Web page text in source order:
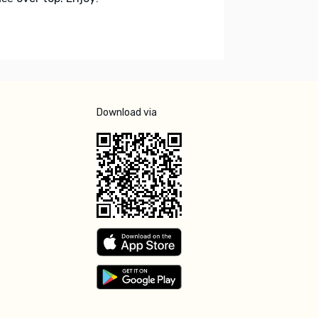
Download via